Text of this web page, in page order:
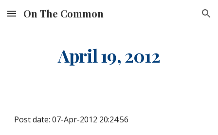
Skip to main content Skip to navigation
On The Common
April 19, 2012
Post date: 07-Apr-2012 20:24:56